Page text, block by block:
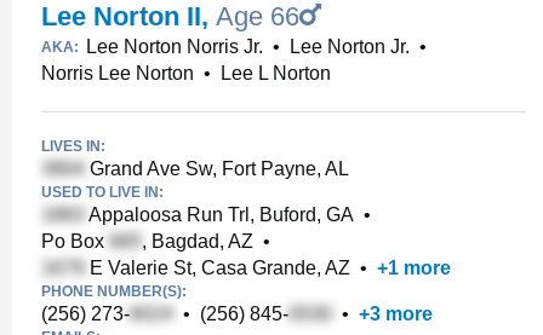
Lee Norton II, Age 66
AKA: Lee Norton Norris Jr. • Lee Norton Jr. •
Norris Lee Norton • Lee L Norton
LIVES IN:
Grand Ave Sw, Fort Payne, AL
USED TO LIVE IN:
Appaloosa Run Trl, Buford, GA •
Po Box
, Bagdad, AZ •
E Valerie St, Casa Grande, AZ • +1 more
PHONE NUMBER(S):
(256) 273- • (256) 845- • +3 more